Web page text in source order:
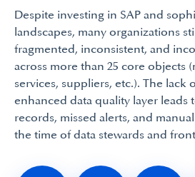
Despite investing in SAP and
landscapes, many organizations
fragmented, inconsistent, and
across more than 25 core objects
services, suppliers, etc.). The lack
enhanced data quality layer leads
records, missed alerts, and
the time of data stewards and